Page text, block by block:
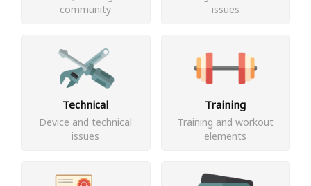
community
issues
Technical
Device and technical
issues
Training
Training and workout
elements